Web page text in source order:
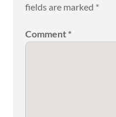
fields are marked *
Comment *